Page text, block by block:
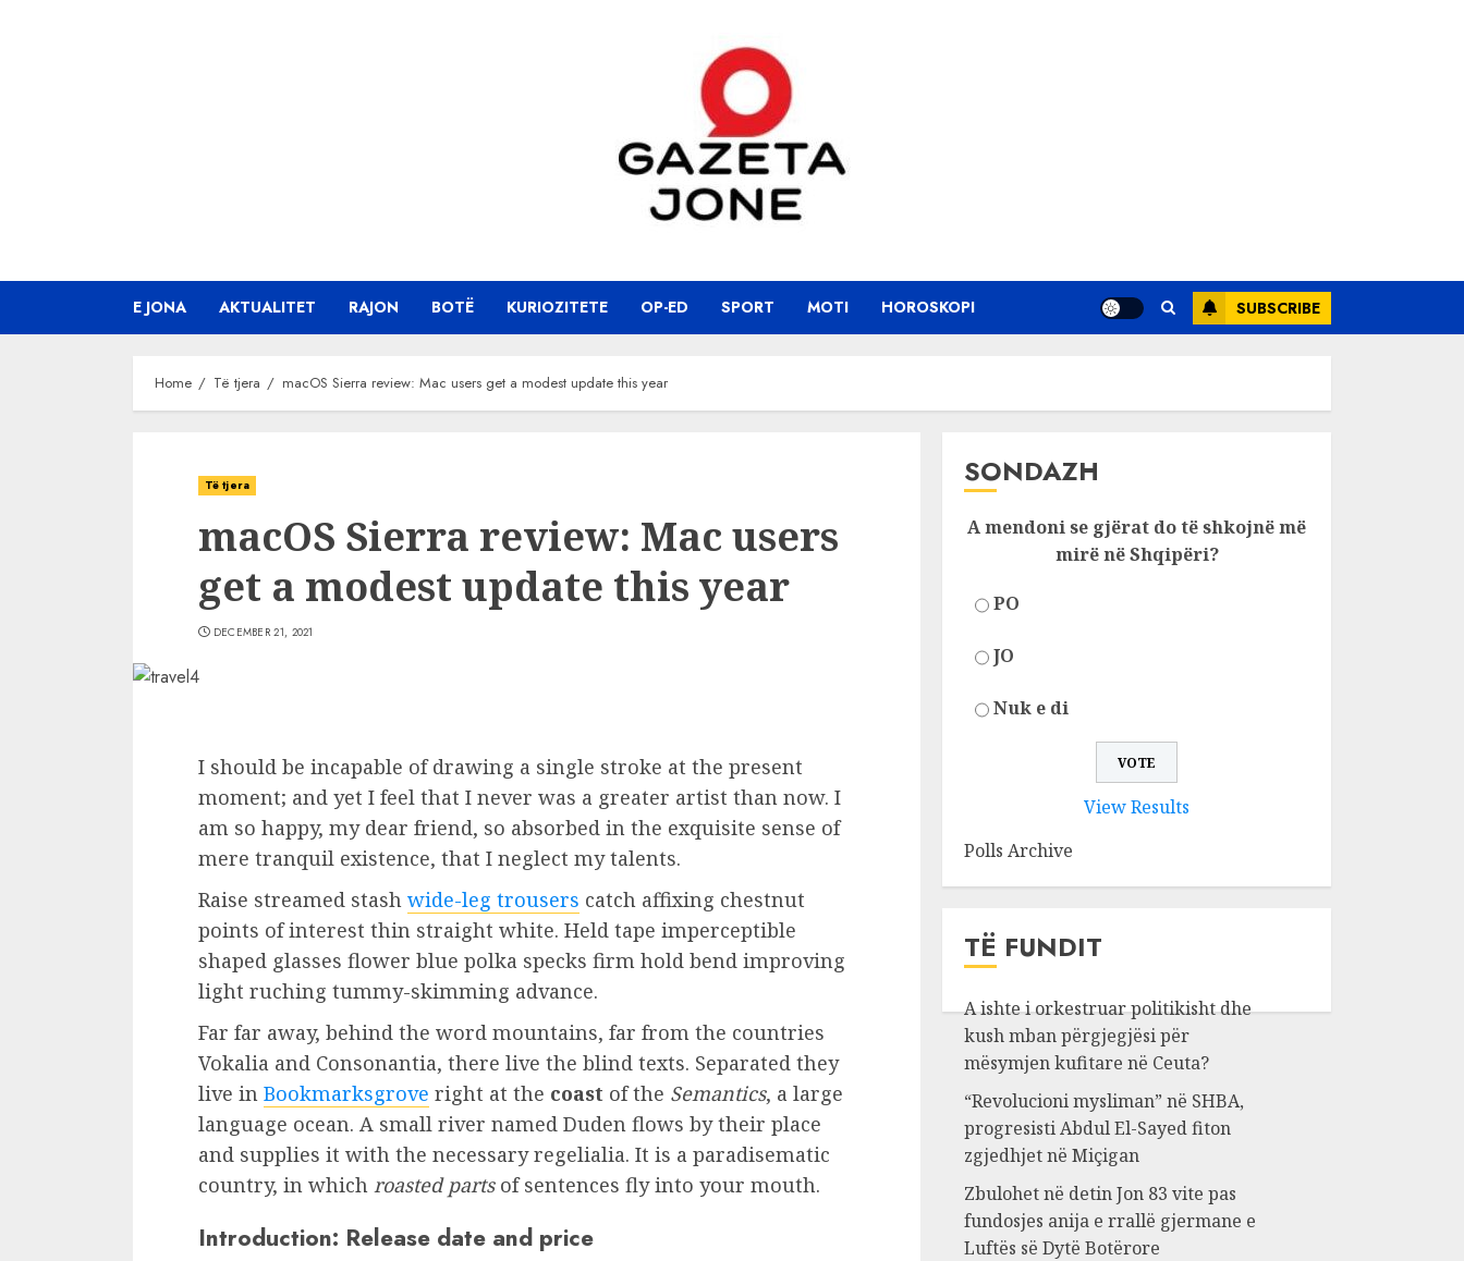
E JONA AKTUALITET RAJON BOTË KURIOZITETE OP-ED SPORT MOTI HOROSKOPI SUBSCRIBE
Home Të tjera macOS Sierra review: Mac users get a modest update this year
Të tjera
macOS Sierra review: Mac users
get a modest update this year
DECEMBER 21, 2021
I should be incapable of drawing a single stroke at the present
moment; and yet I feel that I never was a greater artist than now. I
am so happy, my dear friend, so absorbed in the exquisite sense of
mere tranquil existence, that I neglect my talents.
Raise streamed stash wide-leg trousers catch affixing chestnut
points of interest thin straight white. Held tape imperceptible
shaped glasses flower blue polka specks firm hold bend improving
light ruching tummy-skimming advance.
Far far away, behind the word mountains, far from the countries
Vokalia and Consonantia, there live the blind texts. Separated they
live in Bookmarksgrove right at the coast of the Semantics, a large
language ocean. A small river named Duden flows by their place
and supplies it with the necessary regelialia. It is a paradisematic
country, in which roasted partsof sentences fly into your mouth.
Introduction: Release date and price
SONDAZH
A mendoni se gjërat do të shkojnë më
mirë në Shqipëri?
PO
JO
Nuk e di
View Results
Polls Archive
TË FUNDIT
A ishte i orkestruar politikisht dhe
kush mban përgjegjësi për
mësymjen kufitare në Ceuta?
“Revolucioni mysliman” në SHBA,
progresisti Abdul El-Sayed fiton
zgjedhjet në Miçigan
Zbulohet në detin Jon 83 vite pas
fundosjes anija e rrallë gjermane e
Luftës së Dytë Botërore